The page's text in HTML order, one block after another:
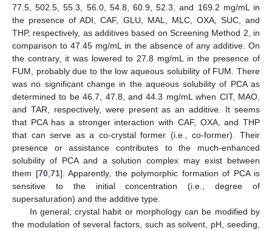
77.5, 502.5, 55.3, 56.0, 54.8, 60.9, 52.3, and 169.2 mg/mL in
the presence of ADI, CAF, GLU, MAL, MLC, OXA, SUC, and
THP, respectively, as additives based on Screening Method 2, in
comparison to 47.45 mg/mL in the absence of any additive. On
the contrary, it was lowered to 27.8 mg/mL in the presence of
FUM, probably due to the low aqueous solubility of FUM. There
was no significant change in the aqueous solubility of PCA as
determined to be 46.7, 47.8, and 44.3 mg/mL when CIT, MAO,
and TAR, respectively, were present as an additive. It seems
that PCA has a stronger interaction with CAF, OXA, and THP
that can serve as a co-crystal former (i.e., co-former). Their
presence or assistance contributes to the much-enhanced
solubility of PCA and a solution complex may exist between
them [70, 71]. Apparently, the polymorphic formation of PCA is
sensitive to the initial concentration (i.e., degree of
supersaturation) and the additive type.
In general, crystal habit or morphology can be modified by
the modulation of several factors, such as solvent, pH, seeding,